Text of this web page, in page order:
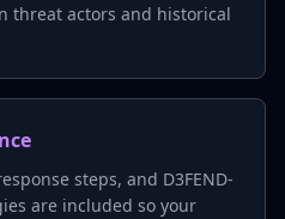
threat actors and historical
steps, and D3FEND-
are included so your